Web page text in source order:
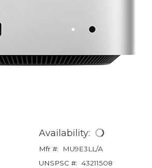
Availability:
Mfr #:
MU9E3LL/A
UNSPSC #: 43211508